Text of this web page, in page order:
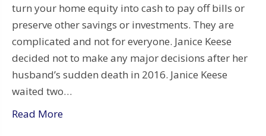
turn your home equity into cash to pay off bills or
preserve other savings or investments. They are
complicated and not for everyone. Janice Keese
decided not to make any major decisions after her
husband’s sudden death in 2016. Janice Keese
waited two…
Read More